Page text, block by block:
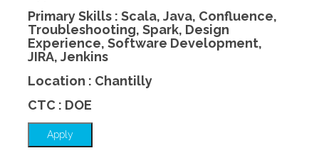
Primary Skills : Scala, Java, Confluence,
Troubleshooting, Spark, Design
Experience, Software Development,
JIRA, Jenkins
Location : Chantilly
CTC : DOE
Apply